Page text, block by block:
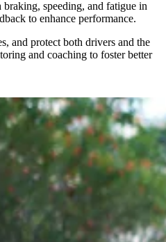
speeding, and fatigue in
to enhance performance.
and protect both drivers and the
and coaching to foster better